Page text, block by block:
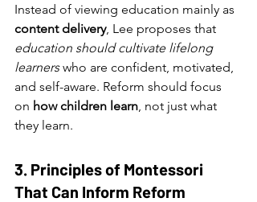
Instead of viewing education mainly as
content delivery, Lee proposes that
education should cultivate lifelong
learners who are confident, motivated,
and self-aware. Reform should focus
on how children learn , not just what
they learn.
3. Principles of Montessori
That Can Inform Reform